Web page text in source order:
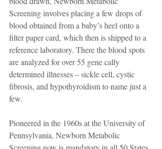
Screening involves placing a few drops of
blood obtained from a baby’s heel onto a
filter paper card, which then is shipped to a
reference laboratory. There the blood spots
are analyzed for over 55 gene cally
determined illnesses – sickle cell, cystic
fibrosis, and hypothyroidism to name just a
few.
Pioneered in the 1960s at the University of
Pennsylvania, Newborn Metabolic